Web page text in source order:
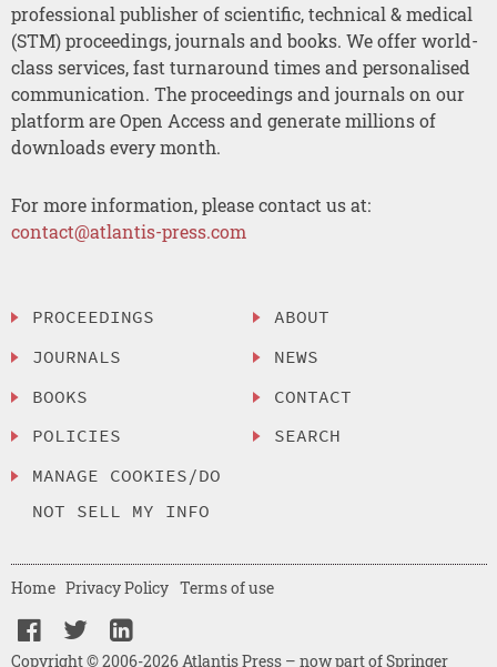
professional publisher of scientific, technical & medical
(STM) proceedings, journals and books. We offer world-
class services, fast turnaround times and personalised
communication. The proceedings and journals on our
platform are Open Access and generate millions of
downloads every month.
For more information, please contact us at:
contact@atlantis-press.com
PROCEEDINGS
JOURNALS
BOOKS
POLICIES
MANAGE COOKIES/DO
NOT SELL MY INFO
ABOUT
NEWS
CONTACT
SEARCH
Copyright © 2006-2026 Atlantis Press – now part of Springer
Home Privacy Policy Terms of use